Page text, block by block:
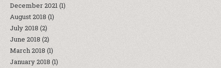
December 2021(1)
August 2018 (1)
July 2018 (2)
June 2018 (2)
March 2018 (1)
January 2018 (1)